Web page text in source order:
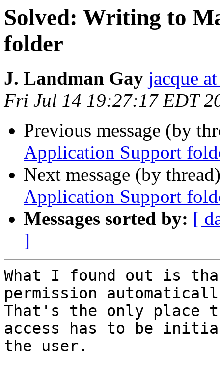
Solved: Writing to
folder
J. Landman Gay jacque
Fri Jul 14 19:27:17 EDT
Previous message (by
Application Support
Next message (by
Application Support
Messages sorted by: [
]
What I found out is
permission
That's the only place
access has to be
the user.